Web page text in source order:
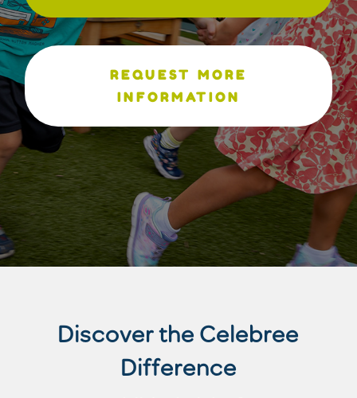
REQUEST MORE
INFORMATION
Discover the Celebree
Difference